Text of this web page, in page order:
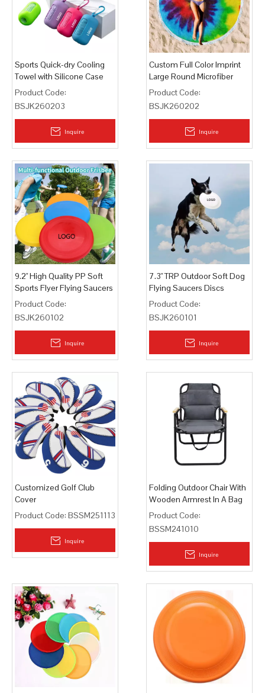
Sports Quick-dry Cooling
Towel with Silicone Case
Outdoor
Product Code:
BSJK260203
Inquire
Custom Full Color Imprint
Large Round Microfiber
Beach Towel
Product Code:
BSJK260202
Inquire
9.2" High Quality PP Soft
Sports Flyer Flying Saucers
Discs
Product Code:
BSJK260102
Inquire
7.3" TRP Outdoor Soft Dog
Flying Saucers Discs
Product Code:
BSJK260101
Inquire
Customized Golf Club
Cover
Product Code: BSSM251113
Inquire
Folding Outdoor Chair With
Wooden Armrest In A Bag
Product Code:
BSSM241010
Inquire